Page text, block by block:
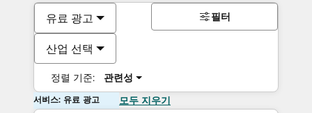
유료 광고
산업 선택
정렬 기준: 관련성
필터
서비스: 유료 광고 모두 지우기